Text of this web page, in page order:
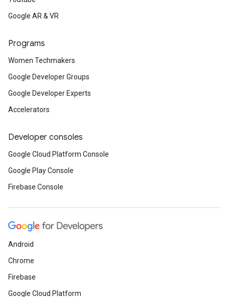
Google AR & VR
Programs
Women Techmakers
Google Developer Groups
Google Developer Experts
Accelerators
Developer consoles
Google Cloud Platform Console
Google Play Console
Firebase Console
Android
Chrome
Firebase
Google Cloud Platform